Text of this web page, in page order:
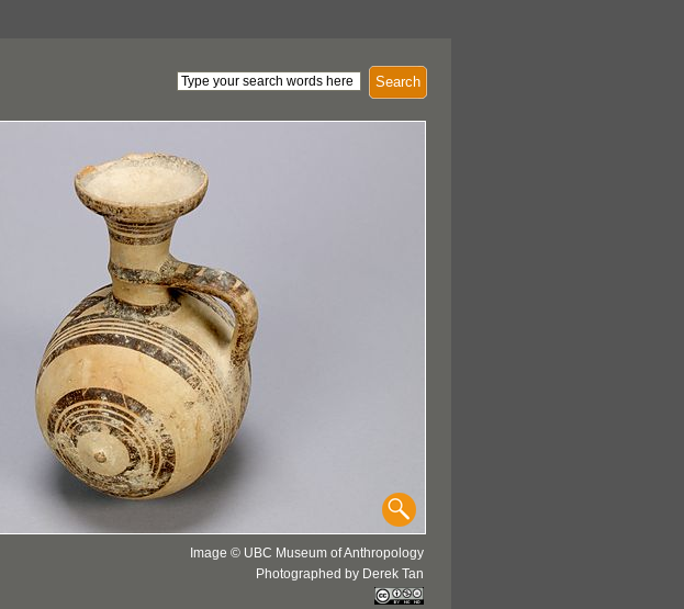
Search
Image © UBC Museum of Anthropology
Photographed by Derek Tan